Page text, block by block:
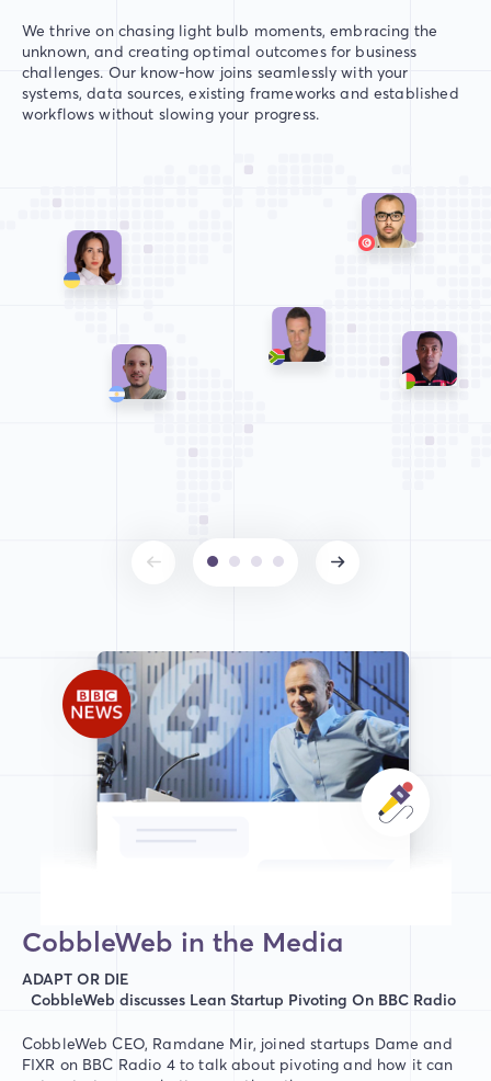
We thrive on chasing light bulb moments, embracing the
unknown, and creating optimal outcomes for business
challenges. Our know-how joins seamlessly with your
systems, data sources, existing frameworks and established
workflows without slowing your progress.
CobbleWeb in the Media
ADAPT OR DIE
CobbleWeb discusses Lean Startup Pivoting On BBC Radio
CobbleWeb CEO, Ramdane Mir, joined startups Dame and
FIXR on BBC Radio 4 to talk about pivoting and how it can